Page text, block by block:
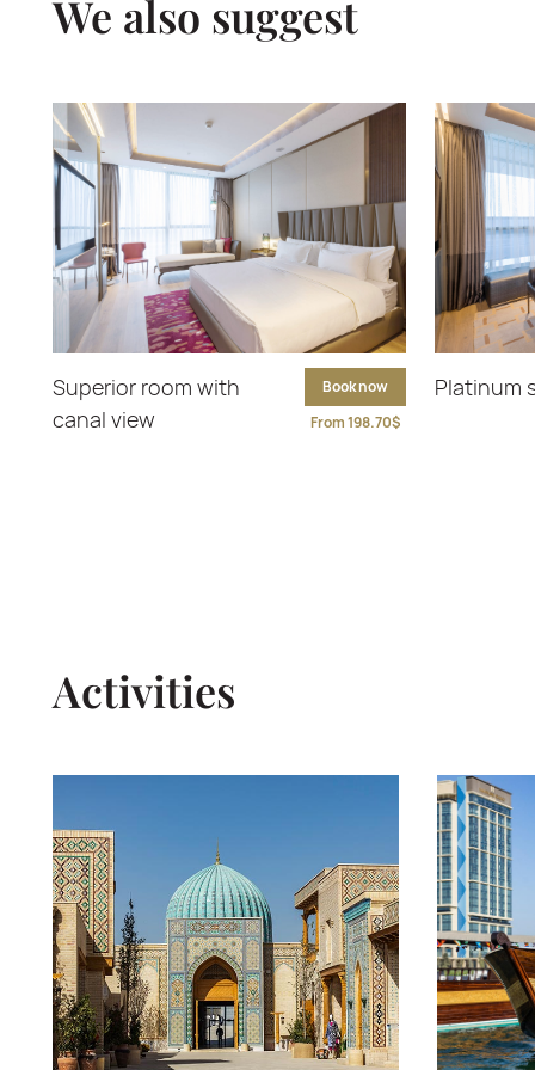
We also suggest
Superior room with
canal view
Book now
From 198.70$
Platinum
Activities